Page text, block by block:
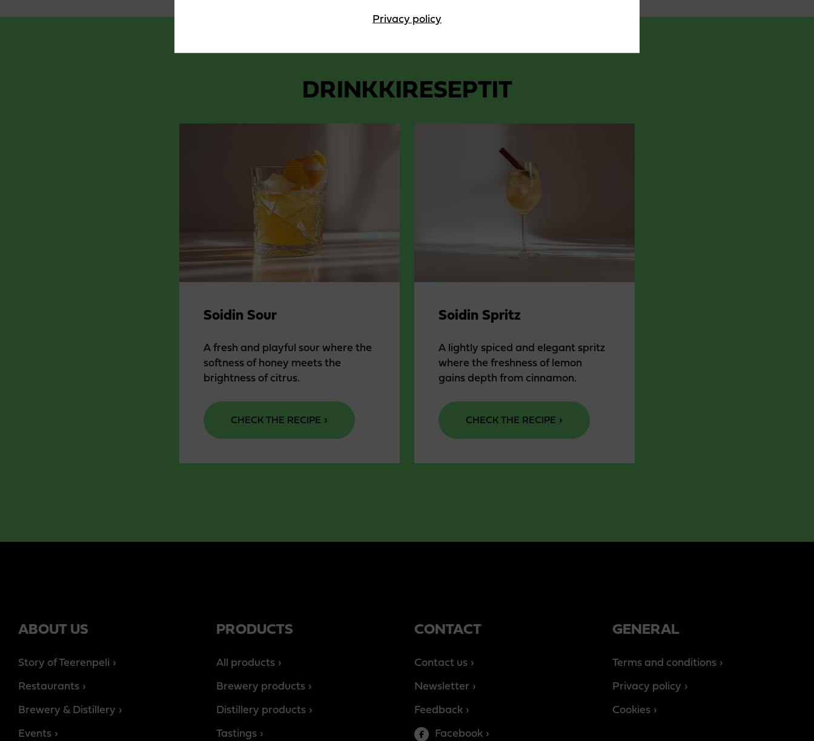
Privacy policy
DRINKKIRESEPTIT
Soidin Sour
A fresh and playful sour where the
softness of honey meets the
brightness of citrus.
CHECK THE RECIPE
Soidin Spritz
A lightly spiced and elegant spritz
where the freshness of lemon
gains depth from cinnamon.
CHECK THE RECIPE
ABOUT US
Story of Teerenpeli
Restaurants
Brewery & Distillery
Events
PRODUCTS
All products
Brewery products
Distillery products
Tastings
CONTACT
Contact us
Newsletter
Feedback
Facebook
GENERAL
Terms and conditions
Privacy policy
Cookies